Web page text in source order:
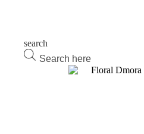
search
Products
search